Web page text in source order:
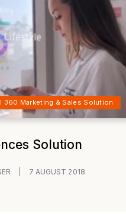
360 Marketing & Sales Solution
Solution
7 AUGUST 2018